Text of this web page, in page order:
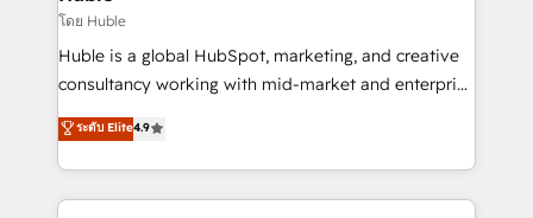
Set up, audit, and organize your HubSpot portal •
Get your sales team fully using HubSpot • Track
pipeline and revenue across the entire buyer journey
growth • Create content and videos that attract
buyers • Use AI to scale smarter Our coaching-led
โดย Huble
Huble is a global HubSpot, marketing, and creative
consultancy working with mid-market and enterprise
businesses. We go beyond implementation, shaping
the strategy, processes, and teams that turn
HubSpot into a genuine growth engine. Named
HubSpot's Global Partner of the Year in 2024,
ระดับ Elite4.9